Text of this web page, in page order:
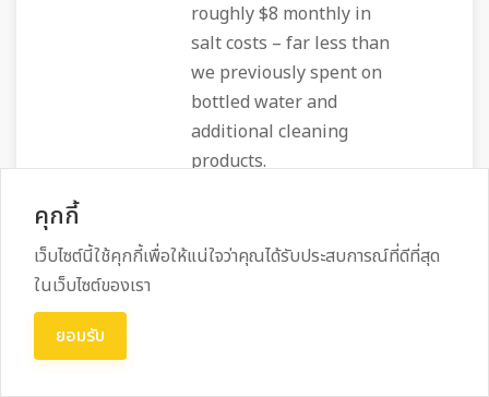
roughly $8 monthly in
salt costs – far less than
we previously spent on
bottled water and
additional cleaning
products.
Daily Living
คุกกี้
เว็บไซต์นี้ใช้คุกกี้เพื่อให้แน่ใจว่าคุณได้รับประสบการณ์ที่ดีที่สุด
ในเว็บไซต์ของเรา
ยอมรับ